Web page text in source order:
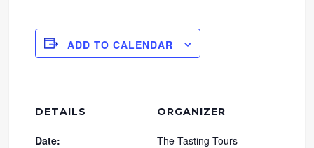
ADD TO CALENDAR
DETAILS
Date:
ORGANIZER
The Tasting Tours